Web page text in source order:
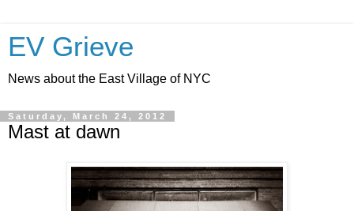
EV Grieve
News about the East Village of NYC
Saturday, March 24, 2012
Mast at dawn